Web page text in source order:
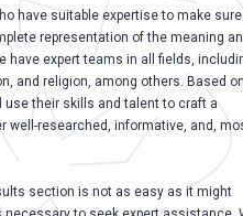
have suitable expertise to make sure
representation of the meaning
have expert teams in all fields,
and religion, among others. Based
their skills and talent to craft a
well-researched, informative, and,
section is not as easy as it might